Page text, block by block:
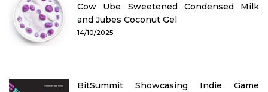
Cow Ube Sweetened Condensed Milk
and Jubes Coconut Gel
14/10/2025
BitSummit Showcasing Indie Game